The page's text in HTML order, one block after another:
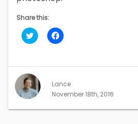
Share this:
Click
to
(Opens
in
new
window)
Click
to
(Opens
new
window)
Lance
November 18th, 2016